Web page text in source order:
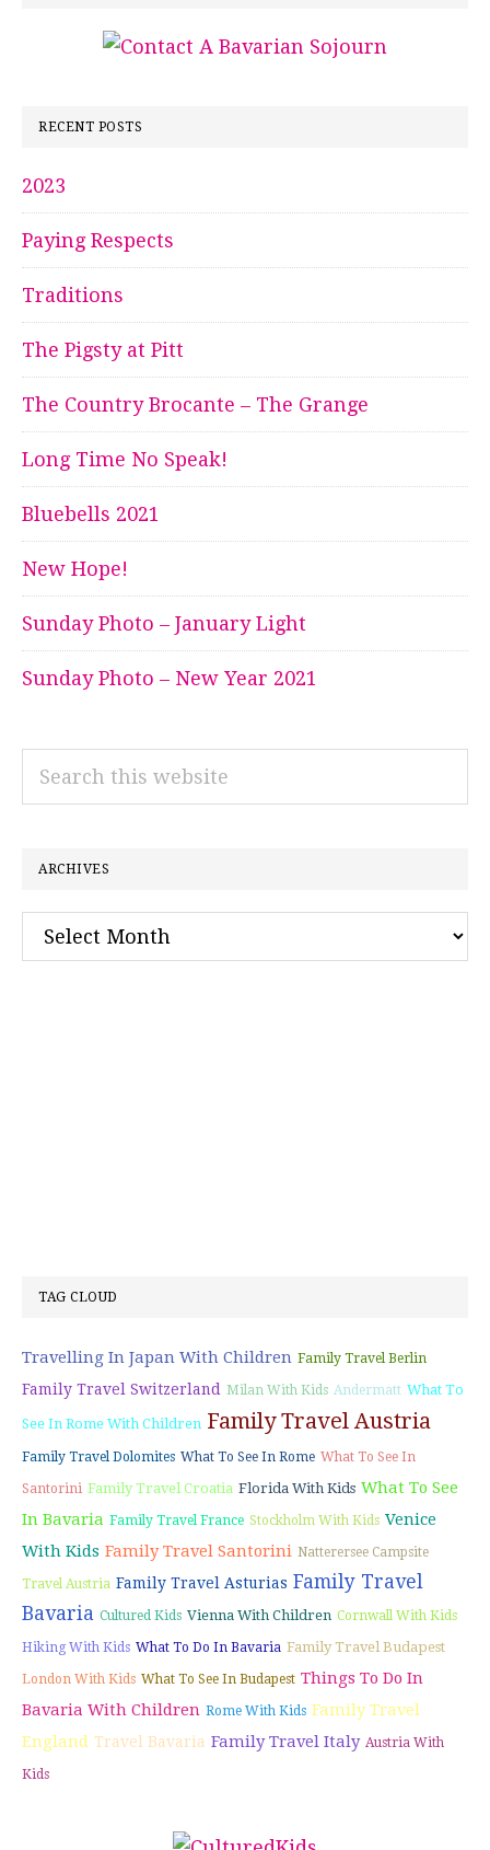
RECENT POSTS
2023
Paying Respects
Traditions
The Pigsty at Pitt
The Country Brocante – The Grange
Long Time No Speak!
Bluebells 2021
New Hope!
Sunday Photo – January Light
Sunday Photo – New Year 2021
Search
ARCHIVES
Archives
TAG CLOUD
Travelling In Japan With Children Family Travel Berlin
Family Travel Switzerland Milan With Kids Andermatt What To
See In Rome With Children Family Travel Austria
Family Travel Dolomites What To See In Rome What To See In
Santorini Family Travel Croatia Florida With Kids What To See
In Bavaria Family Travel France Stockholm With Kids Venice
With Kids Family Travel Santorini Natterersee Campsite
Travel Austria Family Travel Asturias Family Travel
Bavaria Cultured Kids Vienna With Children Cornwall With Kids
Hiking With Kids What To Do In Bavaria Family Travel Budapest
London With Kids What To See In Budapest Things To Do In
Bavaria With Children Rome With Kids Family Travel
England Travel Bavaria Family Travel Italy Austria With
Kids